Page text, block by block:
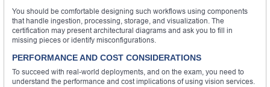
You should be comfortable designing such workflows using components
that handle ingestion, processing, storage, and visualization. The
certification may present architectural diagrams and ask you to fill in
missing pieces or identify misconfigurations.
PERFORMANCE AND COST CONSIDERATIONS
To succeed with real-world deployments, and on the exam, you need to
understand the performance and cost implications of using vision services.